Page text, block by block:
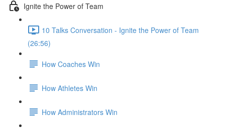
Ignite the Power of Team
10 Talks Conversation - Ignite the Power of Team
(26:56)
How Coaches Win
How Athletes Win
How Administrators Win